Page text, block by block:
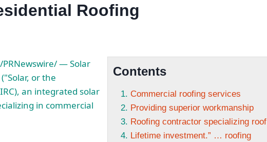
Roofing
Contents
Commercial roofing services
Providing superior workmanship
Roofing contractor specializing roof
Lifetime investment.” … roofing
/PRNewswire/ — Solar
or the
an integrated solar
in commercial